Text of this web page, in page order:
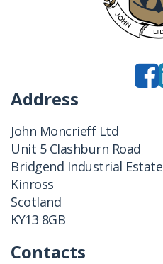
Address
John Moncrieff Ltd
Unit 5 Clashburn Road
Bridgend Industrial Estate
Kinross
Scotland
KY13 8GB
Contacts